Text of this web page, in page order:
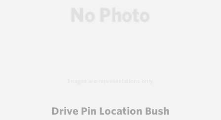
Drive Pin Location Bush